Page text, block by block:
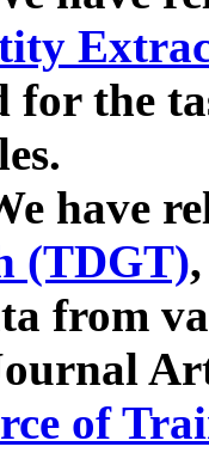
for the
have
(TDGT)
from
of